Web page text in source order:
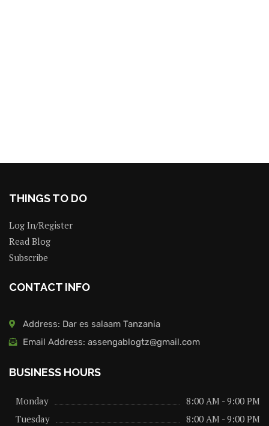
THINGS TO DO
Log In/Register
Read Blog
Subscribe
CONTACT INFO
Address: Dar es salaam Tanzania
Email Address: assengablogtz@gmail.com
BUSINESS HOURS
Monday
8:00 AM - 9:00 PM
Tuesday
8:00 AM - 9:00 PM